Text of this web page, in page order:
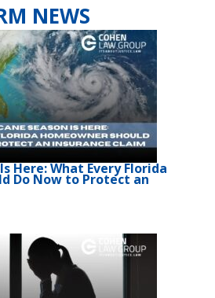
NEWS
Here: What Every Florida
Do Now to Protect an